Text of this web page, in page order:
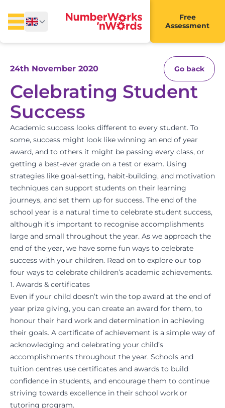
Free
Assessment
24th November 2020 Go back
Celebrating Student
Success
Academic success looks different to every student. To
some, success might look like winning an end of year
award, and to others it might be passing every class, or
getting a best-ever grade on a test or exam. Using
strategies like goal-setting, habit-building, and motivation
techniques can support students on their learning
journeys, and set them up for success. The end of the
school year is a natural time to celebrate student success,
although it’s important to recognise accomplishments
large and small throughout the year. As we approach the
end of the year, we have some fun ways to celebrate
success with your children. Read on to explore our top
four ways to celebrate children’s academic achievements.
1. Awards & certificates
Even if your child doesn’t win the top award at the end of
year prize giving, you can create an award for them, to
honour their hard work and determination in achieving
their goals. A certificate of achievement is a simple way of
acknowledging and celebrating your child’s
accomplishments throughout the year. Schools and
tuition centres use certificates and awards to build
confidence in students, and encourage them to continue
striving towards excellence in their school work or
tutoring program.